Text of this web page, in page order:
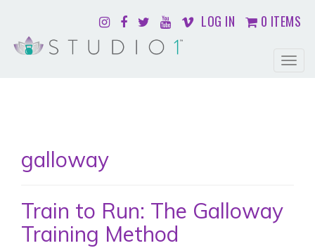
LOG IN 0 ITEMS
galloway
Train to Run: The Galloway
Training Method